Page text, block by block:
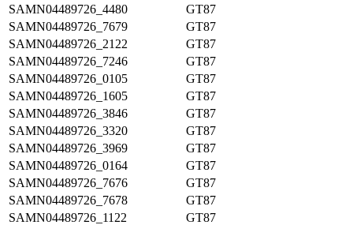
SAMN04489726_4480
GT87
SAMN04489726_7679
GT87
SAMN04489726_2122
GT87
SAMN04489726_7246
GT87
SAMN04489726_0105
GT87
SAMN04489726_1605
GT87
SAMN04489726_3846
GT87
SAMN04489726_3320
GT87
SAMN04489726_3969
GT87
SAMN04489726_0164
GT87
SAMN04489726_7676
GT87
SAMN04489726_7678
GT87
SAMN04489726_1122
GT87